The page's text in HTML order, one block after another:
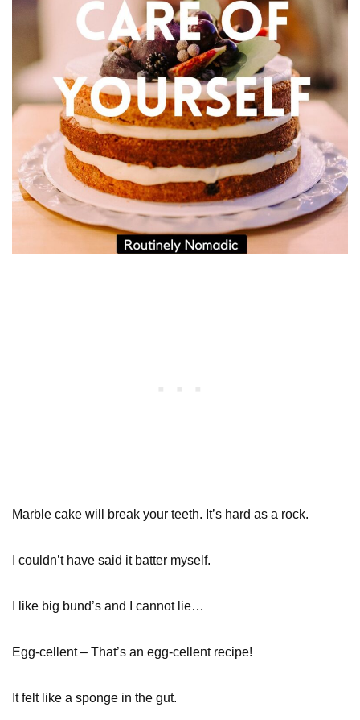
Marble cake will break your teeth. It’s hard as a rock.
I couldn’t have said it batter myself.
I like big bund’s and I cannot lie…
Egg-cellent – That’s an egg-cellent recipe!
It felt like a sponge in the gut.